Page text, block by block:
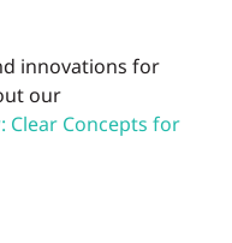
innovations for
our
Clear Concepts for